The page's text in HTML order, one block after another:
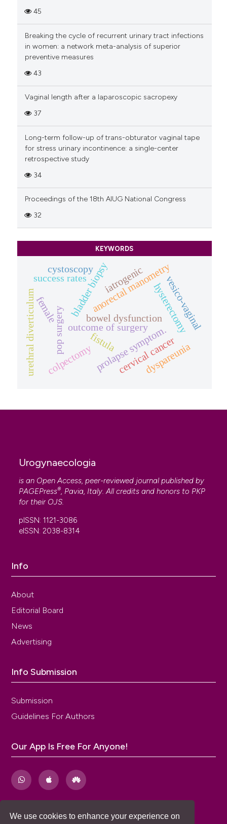
We use cookies to enhance your experience on
45
Breaking the cycle of recurrent urinary tract infections
in women: a network meta-analysis of superior
preventive measures
43
Vaginal length after a laparoscopic sacropexy
37
Long-term follow-up of trans-obturator vaginal tape
for stress urinary incontinence: a single-center
retrospective study
34
Proceedings of the 18th AIUG National Congress
32
KEYWORDS
anorectal manometry
bowel dysfunction
outcome of surgery
pop surgery prolapse symptom.
bladder biopsy
fistula
hysterectomy
iatrogenic vesico-vaginal
colpectomy
success rates
cervical cancer
urethral diverticulumfemale
cystoscopy
dyspareunia
Urogynaecologia
is an Open Access, peer-reviewed journal published by
PAGEPress®, Pavia, Italy. All credits and honors to PKP
for their OJS.
pISSN: 1121-3086
eISSN: 2038-8314
Info
About
Editorial Board
News
Advertising
Info Submission
Submission
Guidelines For Authors
Our App Is Free For Anyone!